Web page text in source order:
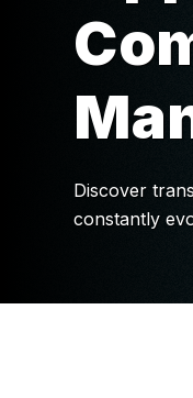
Discover
constantly